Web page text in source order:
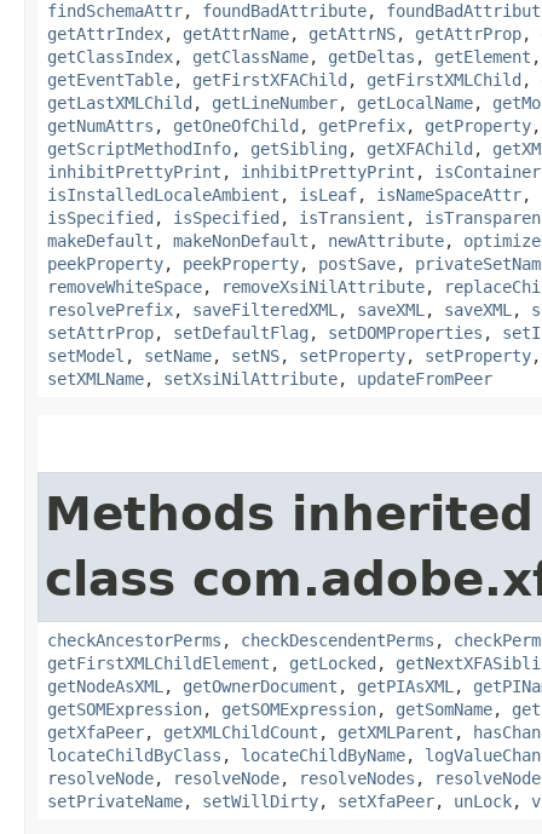
findSchemaAttr, foundBadAttribute,
getAttrIndex, getAttrName, getAttrNS, getAttrProp,
getClassIndex, getClassName, getDeltas , getElement
getEventTable, getFirstXFAChild , getFirstXMLChild ,
getLastXMLChild , getLineNumber, getLocalName,
getNumAttrs , getOneOfChild , getPrefix, getProperty
getScriptMethodInfo, getSibling , getXFAChild ,
inhibitPrettyPrint , inhibitPrettyPrint , isContainer
isInstalledLocaleAmbient , isLeaf, isNameSpaceAttr,
isSpecified , isSpecified , isTransient ,
makeDefault , makeNonDefault , newAttribute,
peekProperty, peekProperty, postSave,
removeWhiteSpace, removeXsiNilAttribute,
resolvePrefix, saveFilteredXML , saveXML , saveXML ,
setAttrProp, setDefaultFlag , setDOMProperties ,
setModel , setName, setNS, setProperty, setProperty
setXMLName, setXsiNilAttribute, updateFromPeer
Methods
class
checkAncestorPerms , checkDescendentPerms ,
getFirstXMLChildElement , getLocked ,
getNodeAsXML , getOwnerDocument , getPIAsXML ,
getSOMExpression, getSOMExpression, getSomName,
getXfaPeer, getXMLChildCount , getXMLParent ,
locateChildByClass , locateChildByName,
resolveNode, resolveNode, resolveNodes ,
setPrivateName, setWillDirty, setXfaPeer, unLock,